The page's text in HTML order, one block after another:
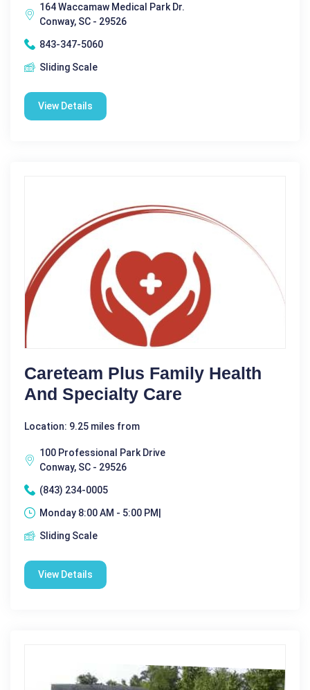
164 Waccamaw Medical Park Dr.
Conway, SC - 29526
843-347-5060
Sliding Scale
View Details
Careteam Plus Family Health
And Specialty Care
Location: 9.25 miles from
100 Professional Park Drive
Conway, SC - 29526
(843) 234-0005
Monday 8:00 AM - 5:00 PM|
Sliding Scale
View Details